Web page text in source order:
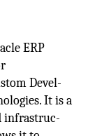
ERP
Devel-
It is a
infrastruc-